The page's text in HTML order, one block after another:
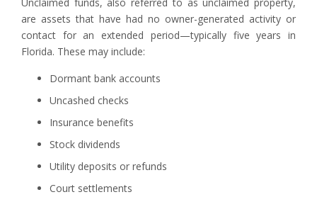
are assets that have had no owner-generated activity or
contact for an extended period—typically five years in
Florida. These may include:
Dormant bank accounts
Uncashed checks
Insurance benefits
Stock dividends
Utility deposits or refunds
Court settlements